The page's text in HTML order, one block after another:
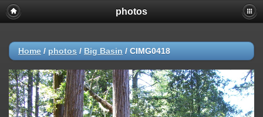
photos
Home / photos / Big Basin / CIMG0418